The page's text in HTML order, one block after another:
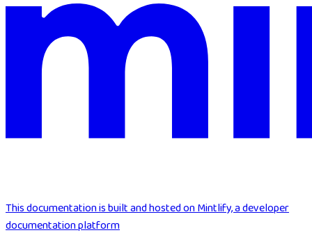
This documentation is built and hosted on Mintlify, a developer
documentation platform